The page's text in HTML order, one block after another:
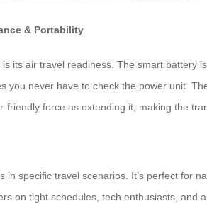
& Portability
its air travel readiness. The smart battery
you never have to check the power unit.
friendly force as extending it, making the
in specific travel scenarios. It’s perfect for
on tight schedules, tech enthusiasts, and